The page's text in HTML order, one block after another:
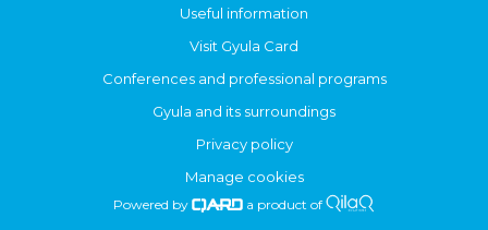
Useful information
Visit Gyula Card
Conferences and professional programs
Gyula and its surroundings
Privacy policy
Manage cookies
Powered by a product of